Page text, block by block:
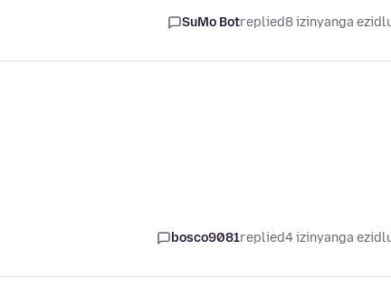
SuMo Botreplied8 izinyanga
bosco9081replied4 izinyanga